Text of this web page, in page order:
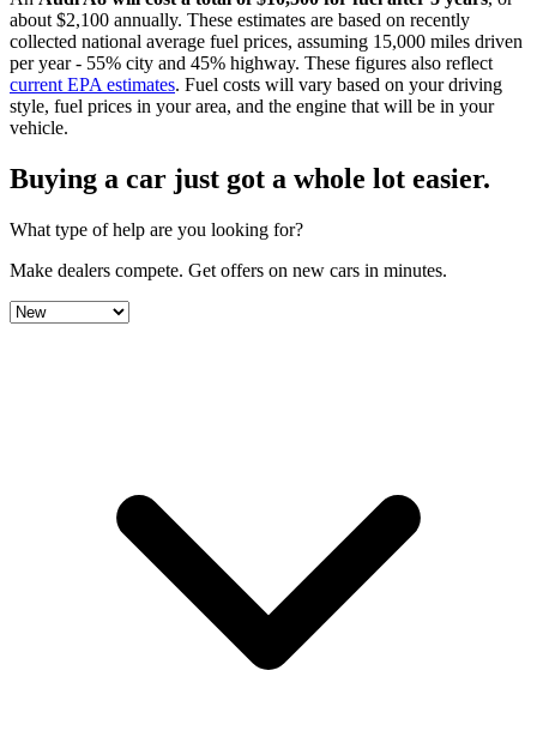
about $2,100 annually. These estimates are based on recently
collected national average fuel prices, assuming 15,000 miles driven
per year - 55% city and 45% highway. These figures also reflect
current EPA estimates. Fuel costs will vary based on your driving
style, fuel prices in your area, and the engine that will be in your
vehicle.
Buying a car just got a whole lot easier.
What type of help are you looking for?
Make dealers compete. Get offers on new cars in minutes.